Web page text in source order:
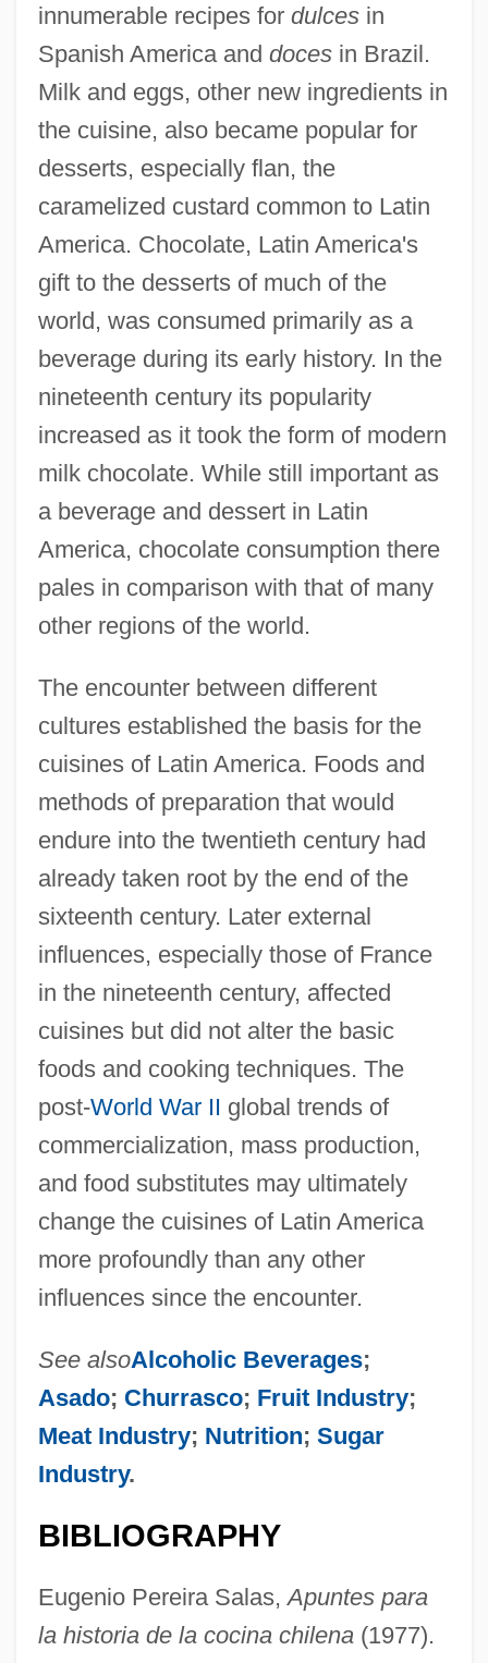
innumerable recipes for dulcesin
Spanish America and docesin Brazil.
Milk and eggs, other new ingredients in
the cuisine, also became popular for
desserts, especially flan, the
caramelized custard common to Latin
America. Chocolate, Latin America's
gift to the desserts of much of the
world, was consumed primarily as a
beverage during its early history. In the
nineteenth century its popularity
increased as it took the form of modern
milk chocolate. While still important as
a beverage and dessert in Latin
America, chocolate consumption there
pales in comparison with that of many
other regions of the world.
The encounter between different
cultures established the basis for the
cuisines of Latin America. Foods and
methods of preparation that would
endure into the twentieth century had
already taken root by the end of the
sixteenth century. Later external
influences, especially those of France
in the nineteenth century, affected
cuisines but did not alter the basic
foods and cooking techniques. The
post-World War II global trends of
commercialization, mass production,
and food substitutes may ultimately
change the cuisines of Latin America
more profoundly than any other
influences since the encounter.
See alsoAlcoholic Beverages;
Asado; Churrasco; Fruit Industry;
Meat Industry; Nutrition; Sugar
Industry.
BIBLIOGRAPHY
Eugenio Pereira Salas,Apuntes para
la historia de la cocina chilena(1977).